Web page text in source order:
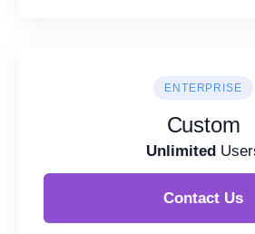
ENTERPRISE
Custom
Unlimited
Contact Us